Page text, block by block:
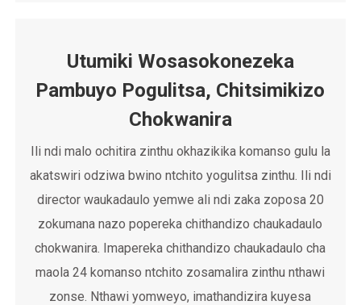
Utumiki Wosasokonezeka
Pambuyo Pogulitsa, Chitsimikizo
Chokwanira
Ili ndi malo ochitira zinthu okhazikika komanso gulu la
akatswiri odziwa bwino ntchito yogulitsa zinthu. Ili ndi
director waukadaulo yemwe ali ndi zaka zoposa 20
zokumana nazo popereka chithandizo chaukadaulo
chokwanira. Imapereka chithandizo chaukadaulo cha
maola 24 komanso ntchito zosamalira zinthu nthawi
zonse. Nthawi yomweyo, imathandizira kuyesa